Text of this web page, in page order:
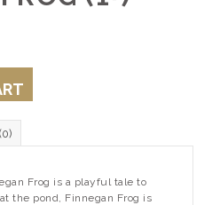
(0)
Frog is a playful tale to
the pond, Finnegan Frog is